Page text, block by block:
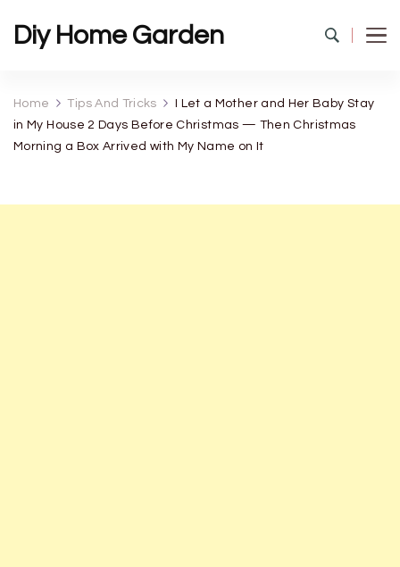
Diy Home Garden
Home Tips And Tricks
I Let a Mother and Her Baby Stay
in My House 2 Days Before Christmas — Then Christmas
Morning a Box Arrived with My Name on It